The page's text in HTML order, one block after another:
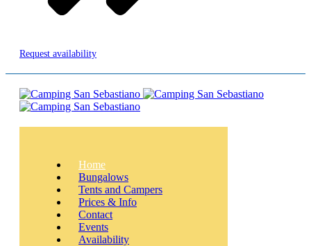
Request availability
Home
Bungalows
Tents and Campers
Prices & Info
Contact
Events
Availability